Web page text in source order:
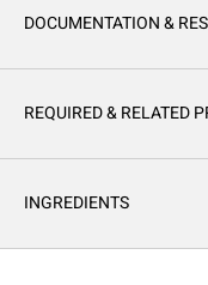
DOCUMENTATION &
REQUIRED & RELATED
INGREDIENTS